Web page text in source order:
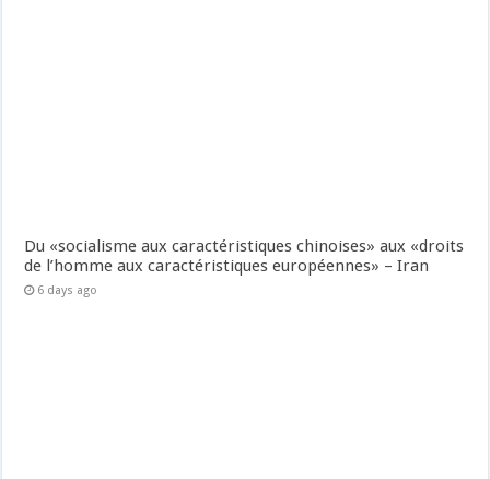
Du «socialisme aux caractéristiques chinoises» aux «droits
de l’homme aux caractéristiques européennes» – Iran
6 days ago